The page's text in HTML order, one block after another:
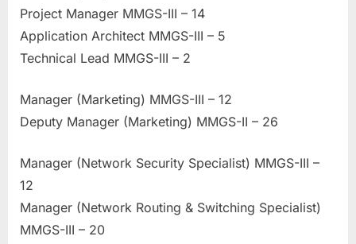
a
s
Project Manager MMGS-III – 14
Application Architect MMGS-III – 5
Technical Lead MMGS-III – 2
Manager (Marketing) MMGS-III – 12
Deputy Manager (Marketing) MMGS-II – 26
Manager (Network Security Specialist) MMGS-III –
12
Manager (Network Routing & Switching Specialist)
MMGS-III – 20